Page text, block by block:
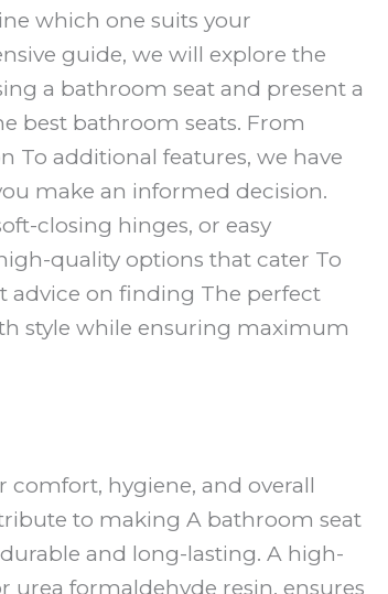
which one suits your
guide, we will explore the
a bathroom seat and present a
best bathroom seats. From
To additional features, we have
make an informed decision.
closing hinges, or easy
quality options that cater To
advice on finding The perfect
style while ensuring maximum
comfort, hygiene, and overall
to making A bathroom seat
and long-lasting. A high-
urea formaldehyde resin, ensures